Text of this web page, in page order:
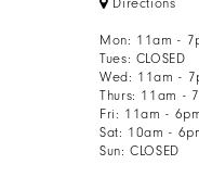
Directions
Mon: 11am -
Tues: CLOSED
Wed: 11am -
Thurs: 11am -
Fri: 11am -
Sat: 10am -
Sun: CLOSED